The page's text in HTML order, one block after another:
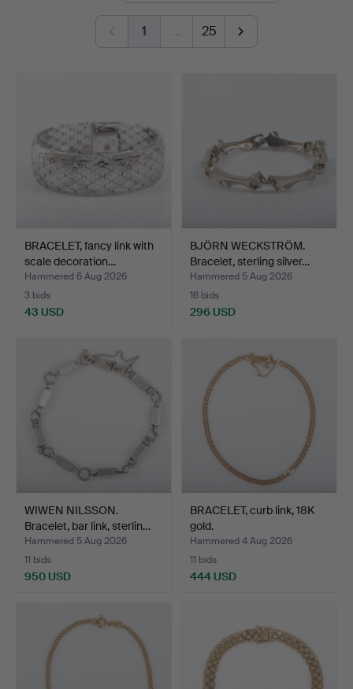
1 … 25
BRACELET, fancy link with
scale decoration…
Hammered 6 Aug 2026
3 bids
43 USD
BJÖRN WECKSTRÖM.
Bracelet, sterling silver…
Hammered 5 Aug 2026
16 bids
296 USD
WIWEN NILSSON.
Bracelet, bar link, sterlin…
Hammered 5 Aug 2026
11 bids
950 USD
BRACELET, curb link, 18K
gold.
Hammered 4 Aug 2026
11 bids
444 USD